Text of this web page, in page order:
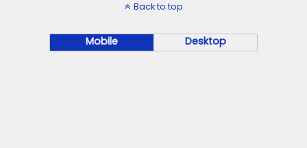
Back to top
Mobile Desktop